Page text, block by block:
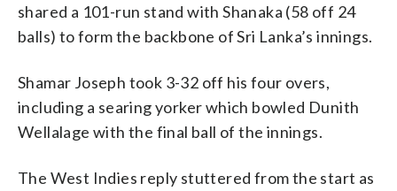
shared a 101-run stand with Shanaka (58 off 24
balls) to form the backbone of Sri Lanka’s innings.
Shamar Joseph took 3-32 off his four overs,
including a searing yorker which bowled Dunith
Wellalage with the final ball of the innings.
The West Indies reply stuttered from the start as